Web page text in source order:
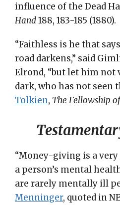
influence of the Dead
Hand188, 183-185 (1880).
“Faithless is he that
road darkens,” said
Elrond, “but let him not
dark, who has not seen
Tolkien, The Fellowship
“Money-giving is a
a person’s mental
are rarely mentally ill
Menninger, quoted in